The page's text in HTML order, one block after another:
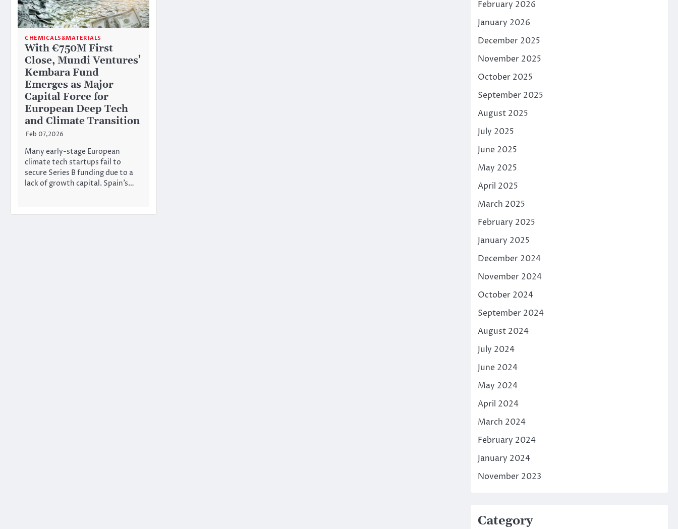
CHEMICALS&MATERIALS
With €750M First
Close, Mundi Ventures’
Kembara Fund
Emerges as Major
Capital Force for
European Deep Tech
and Climate Transition
Feb 07,2026
Many early-stage European
climate tech startups fail to
secure Series B funding due to a
lack of growth capital. Spain’s…
February 2026
January 2026
December 2025
November 2025
October 2025
September 2025
August 2025
July 2025
June 2025
May 2025
April 2025
March 2025
February 2025
January 2025
December 2024
November 2024
October 2024
September 2024
August 2024
July 2024
June 2024
May 2024
April 2024
March 2024
February 2024
January 2024
November 2023
Category